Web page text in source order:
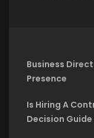
Business
Presence
Is Hiring A
Decision Guide